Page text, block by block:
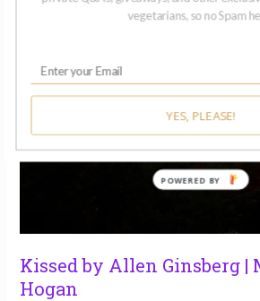
Kissed by Allen Ginsberg |
Hogan
Ginsberg
Hogan
vegetarians, so no Spam
YES, PLEASE!